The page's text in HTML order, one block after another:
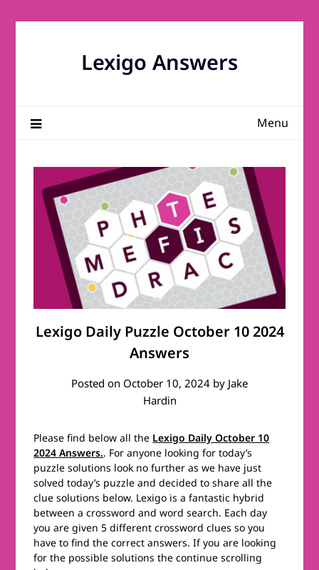
Lexigo Answers
Menu
Lexigo Daily Puzzle October 10 2024
Answers
Posted on October 10, 2024 by Jake
Hardin
Please find below all the Lexigo Daily October 10
2024 Answers.. For anyone looking for today’s
puzzle solutions look no further as we have just
solved today’s puzzle and decided to share all the
clue solutions below. Lexigo is a fantastic hybrid
between a crossword and word search. Each day
you are given 5 different crossword clues so you
have to find the correct answers. If you are looking
for the possible solutions the continue scrolling